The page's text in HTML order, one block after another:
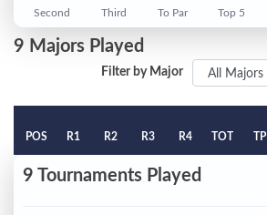
Second Third To Par Top 5
9 Majors Played
Filter by Major
POS R1 R2 R3 R4 TOT TP
9 Tournaments Played